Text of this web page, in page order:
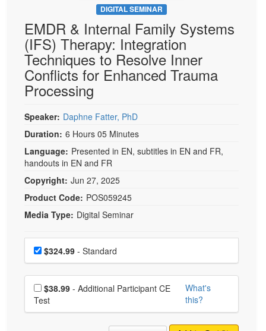
DIGITAL SEMINAR
EMDR & Internal Family Systems
(IFS) Therapy: Integration
Techniques to Resolve Inner
Conflicts for Enhanced Trauma
Processing
Speaker: Daphne Fatter, PhD
Duration: 6 Hours 05 Minutes
Language: Presented in EN, subtitles in EN and FR,
handouts in EN and FR
Copyright: Jun 27, 2025
Product Code: POS059245
Media Type: Digital Seminar
Choose a price item
Price$324.99 - Standard
Choose additional price
$38.99
Test
What's
this?